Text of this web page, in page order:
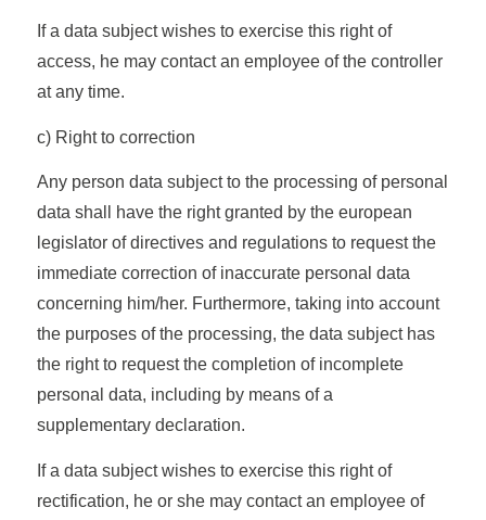
If a data subject wishes to exercise this right of
access, he may contact an employee of the controller
at any time.
c) Right to correction
Any person data subject to the processing of personal
data shall have the right granted by the european
legislator of directives and regulations to request the
immediate correction of inaccurate personal data
concerning him/her. Furthermore, taking into account
the purposes of the processing, the data subject has
the right to request the completion of incomplete
personal data, including by means of a
supplementary declaration.
If a data subject wishes to exercise this right of
rectification, he or she may contact an employee of